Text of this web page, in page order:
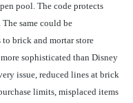
pool. The code protects
same could be
brick and mortar store
sophisticated than Disney
issue, reduced lines at brick
limits, misplaced items